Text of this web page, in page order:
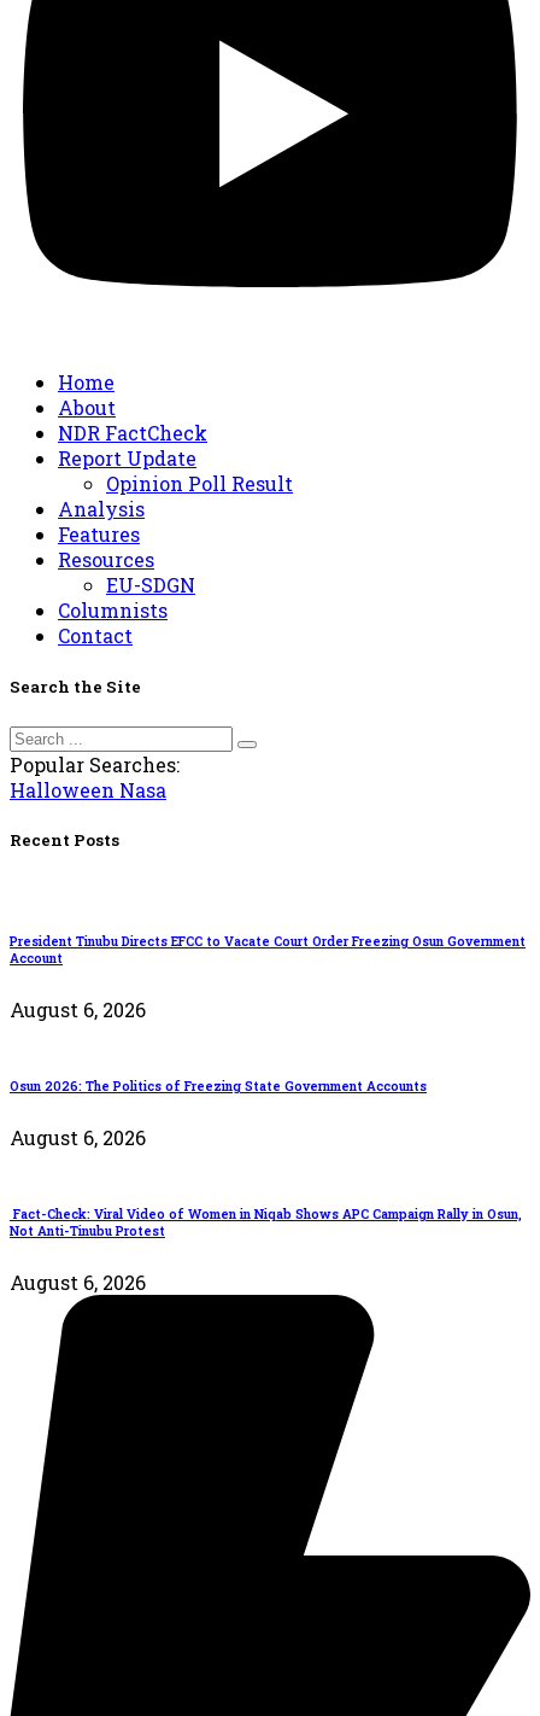
Home
About
NDR FactCheck
Report Update
Opinion Poll Result
Analysis
Features
Resources
EU-SDGN
Columnists
Contact
Search the Site
Popular Searches:
Halloween Nasa
Recent Posts
President Tinubu Directs EFCC to Vacate Court Order Freezing Osun Government
Account
August 6, 2026
Osun 2026: The Politics of Freezing State Government Accounts
August 6, 2026
Fact-Check: Viral Video of Women in Niqab Shows APC Campaign Rally in Osun,
Not Anti-Tinubu Protest
August 6, 2026